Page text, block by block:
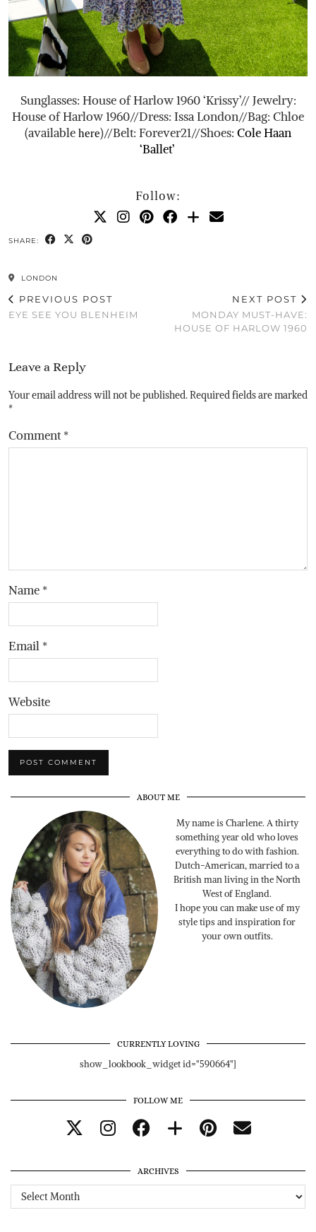
Sunglasses: House of Harlow 1960 ‘Krissy’// Jewelry:
House of Harlow 1960//Dress: Issa London//Bag: Chloe
(available here)//Belt: Forever21//Shoes: Cole Haan
‘Ballet’
Follow:
SHARE:
LONDON
PREVIOUS POST
EYE SEE YOU BLENHEIM
NEXT POST
MONDAY MUST-HAVE:
HOUSE OF HARLOW 1960
Leave a Reply
Your email address will not be published.Required fields are marked
*
Comment*
Name *
Email *
Website
ABOUT ME
My name is Charlene. A thirty
something year old who loves
everything to do with fashion.
Dutch-American, married to a
British man living in the North
West of England.
I hope you can make use of my
style tips and inspiration for
your own outfits.
CURRENTLY LOVING
show_lookbook_widget id="590664"]
FOLLOW ME
ARCHIVES
Archives